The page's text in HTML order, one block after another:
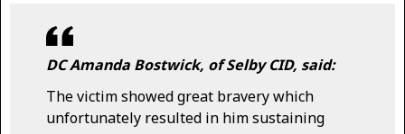
DC Amanda Bostwick, of Selby CID, said:
The victim showed great bravery which
unfortunately resulted in him sustaining